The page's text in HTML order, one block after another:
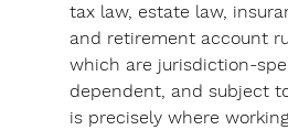
tax law, estate law,
and retirement account
which are jurisdiction-
dependent, and subject
is precisely where